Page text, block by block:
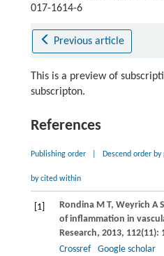
017-1614-6
Previous article
This is a preview of
subscripton.
References
Publishing order Descend order
by cited within
[1] RondinaM T, Weyrich A S
of inflammation in
Research, 2013, 112(11):
Crossref
Google scholar